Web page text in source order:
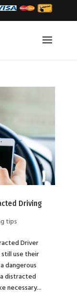
Driving
tips
Driver
use their
dangerous
distracted
necessary...